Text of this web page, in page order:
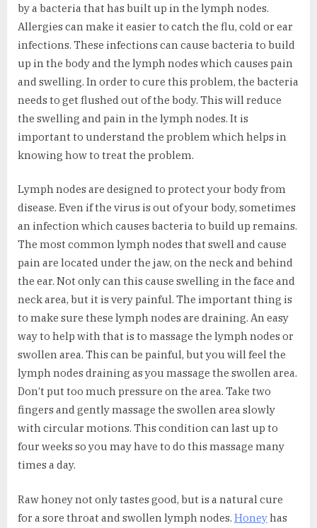
by a bacteria that has built up in the lymph nodes.
Allergies can make it easier to catch the flu, cold or ear
infections. These infections can cause bacteria to build
up in the body and the lymph nodes which causes pain
and swelling. In order to cure this problem, the bacteria
needs to get flushed out of the body. This will reduce
the swelling and pain in the lymph nodes. It is
important to understand the problem which helps in
knowing how to treat the problem.
Lymph nodes are designed to protect your body from
disease. Even if the virus is out of your body, sometimes
an infection which causes bacteria to build up remains.
The most common lymph nodes that swell and cause
pain are located under the jaw, on the neck and behind
the ear. Not only can this cause swelling in the face and
neck area, but it is very painful. The important thing is
to make sure these lymph nodes are draining. An easy
way to help with that is to massage the lymph nodes or
swollen area. This can be painful, but you will feel the
lymph nodes draining as you massage the swollen area.
Don’t put too much pressure on the area. Take two
fingers and gently massage the swollen area slowly
with circular motions. This condition can last up to
four weeks so you may have to do this massage many
times a day.
Raw honey not only tastes good, but is a natural cure
for a sore throat and swollen lymph nodes. Honeyhas